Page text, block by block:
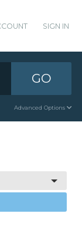
SIGN IN
GO
Advanced Options